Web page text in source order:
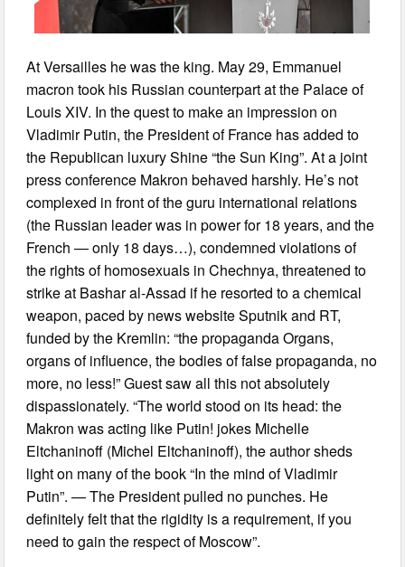
At Versailles he was the king. May 29, Emmanuel
macron took his Russian counterpart at the Palace of
Louis XIV. In the quest to make an impression on
Vladimir Putin, the President of France has added to
the Republican luxury Shine “the Sun King”. At a joint
press conference Makron behaved harshly. He’s not
complexed in front of the guru international relations
(the Russian leader was in power for 18 years, and the
French — only 18 days…), condemned violations of
the rights of homosexuals in Chechnya, threatened to
strike at Bashar al-Assad if he resorted to a chemical
weapon, paced by news website Sputnik and RT,
funded by the Kremlin: “the propaganda Organs,
organs of influence, the bodies of false propaganda, no
more, no less!” Guest saw all this not absolutely
dispassionately. “The world stood on its head: the
Makron was acting like Putin! jokes Michelle
Eltchaninoff (Michel Eltchaninoff), the author sheds
light on many of the book “In the mind of Vladimir
Putin”. — The President pulled no punches. He
definitely felt that the rigidity is a requirement, if you
need to gain the respect of Moscow”.